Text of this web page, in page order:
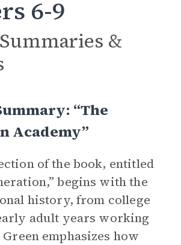
6-9
&
“The
Academy”
of the book, entitled
begins with the
history, from college
adult years working
emphasizes how